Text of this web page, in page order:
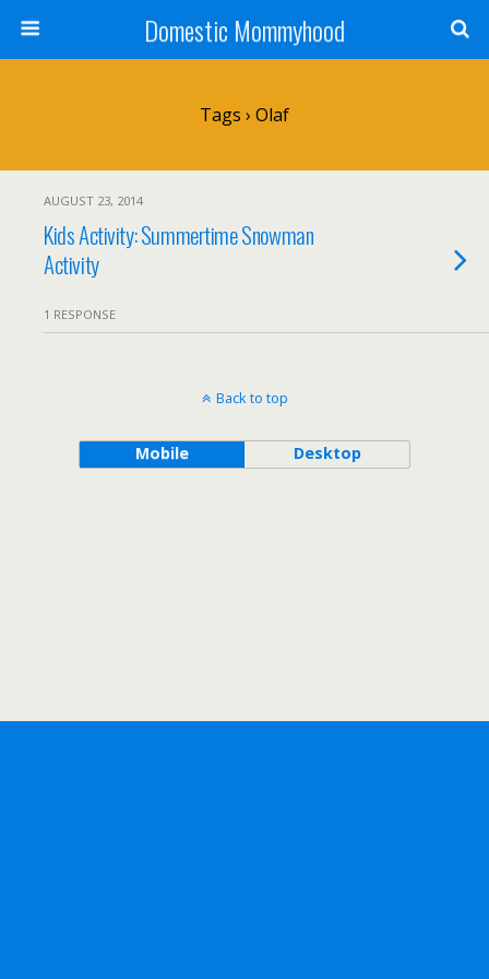
Domestic Mommyhood
Tags › Olaf
AUGUST 23, 2014
Kids Activity: Summertime Snowman
Activity
1 RESPONSE
Back to top
Mobile Desktop